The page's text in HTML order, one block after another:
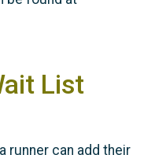
List
runner can add their